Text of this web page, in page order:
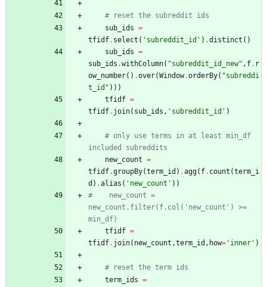
# reset the subreddit ids
sub_ids =
tfidf. select ( ' subreddit_id ' ) .distinct ( )
sub_ids =
sub_ids .withColumn( "subreddit_id_new" , f. r
ow_number( ) .over(Window.orderBy( "subreddi
t_id " ) ) )
tfidf =
tfidf. join( sub_ids , ' subreddit_id ' )
# only use terms in at least min_df
included subreddits
new_count =
tfidf.groupBy(term_id ) .agg( f. count (term_i
d ) .alias ( ' new_count ' ) )
#    new_count =
new_count.filter(f.col('new_count') >=
min_df)
tfidf =
tfidf. join( new_count ,term_id , how= ' inner ' )
# reset the term ids
term_ids =